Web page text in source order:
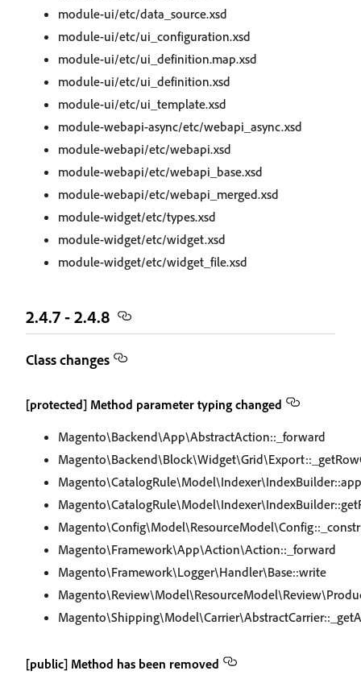
module-ui/etc/data_source.xsd
module-ui/etc/ui_configuration.xsd
module-ui/etc/ui_definition.map.xsd
module-ui/etc/ui_definition.xsd
module-ui/etc/ui_template.xsd
module-webapi-async/etc/webapi_async.xsd
module-webapi/etc/webapi.xsd
module-webapi/etc/webapi_base.xsd
module-webapi/etc/webapi_merged.xsd
module-widget/etc/types.xsd
module-widget/etc/widget.xsd
module-widget/etc/widget_file.xsd
2.4.7 - 2.4.8
Class changes
[protected] Method parameter typing changed
Magento\Backend\App\AbstractAction::_forward
Magento\Framework\App\Action\Action::_forward
Magento\Framework\Logger\Handler\Base::write
[public] Method has been removed